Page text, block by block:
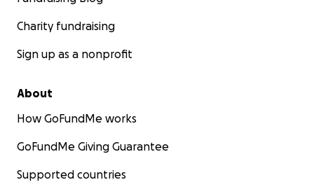
Charity fundraising
Sign up as a nonprofit
About
How GoFundMe works
GoFundMe Giving Guarantee
Supported countries